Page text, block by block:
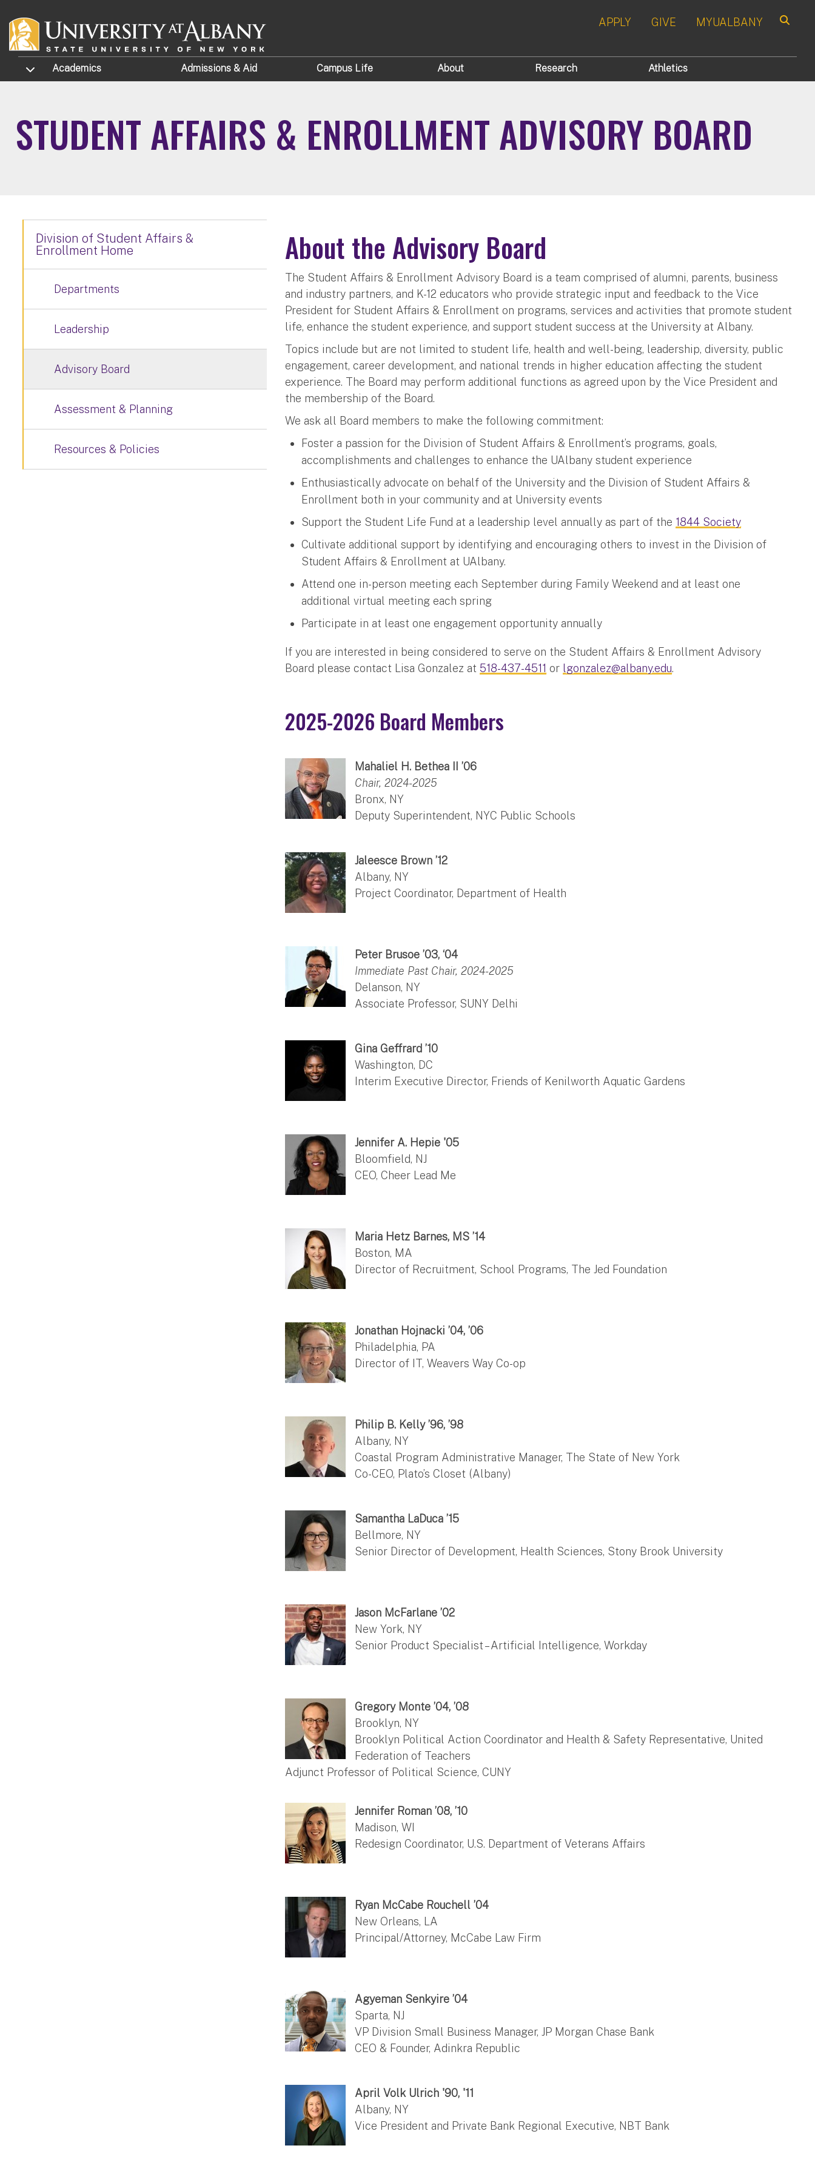
APPLY GIVE MYUALBANY
TOGGLE SUBMENU
Academics Admissions & Aid Campus Life About Research Athletics
STUDENT AFFAIRS & ENROLLMENT ADVISORY BOARD
About the Advisory Board
The Student Affairs & Enrollment Advisory Board is a team comprised of alumni, parents, business
and industry partners, and K-12 educators who provide strategic input and feedback to the Vice
President for Student Affairs & Enrollment on programs, services and activities that promote student
life, enhance the student experience, and support student success at the University at Albany.
Topics include but are not limited to student life, health and well-being, leadership, diversity, public
engagement, career development, and national trends in higher education affecting the student
experience. The Board may perform additional functions as agreed upon by the Vice President and
the membership of the Board.
We ask all Board members to make the following commitment:
Foster a passion for the Division of Student Affairs & Enrollment’s programs, goals,
accomplishments and challenges to enhance the UAlbany student experience
Enthusiastically advocate on behalf of the University and the Division of Student Affairs &
Enrollment both in your community and at University events
Support the Student Life Fund at a leadership level annually as part of the 1844 Society
Cultivate additional support by identifying and encouraging others to invest in the Division of
Student Affairs & Enrollment at UAlbany.
Attend one in-person meeting each September during Family Weekend and at least one
additional virtual meeting each spring
Participate in at least one engagement opportunity annually
If you are interested in being considered to serve on the Student Affairs & Enrollment Advisory
Board please contact Lisa Gonzalez at518-437-4511 or lgonzalez@albany.edu.
2025-2026 Board Members
Mahaliel H. Bethea II ’06
Chair, 2024-2025
Bronx, NY
Deputy Superintendent, NYC Public Schools
Jaleesce Brown ’12
Albany, NY
Project Coordinator, Department of Health
Peter Brusoe ’03, ‘04
Immediate Past Chair, 2024-2025
Delanson, NY
Associate Professor, SUNY Delhi
Gina Geffrard ’10
Washington, DC
Interim Executive Director, Friends of Kenilworth Aquatic Gardens
Jennifer A. Hepie '05
Bloomfield, NJ
CEO, Cheer Lead Me
Maria Hetz Barnes, MS ’14
Boston, MA
Director of Recruitment, School Programs, The Jed Foundation
Jonathan Hojnacki ’04, ’06
Philadelphia, PA
Director of IT, Weavers Way Co-op
Philip B. Kelly ’96, ’98
Albany, NY
Coastal Program Administrative Manager, The State of New York
Co-CEO, Plato’s Closet (Albany)
Samantha LaDuca ’15
Bellmore, NY
Senior Director of Development, Health Sciences, Stony Brook University
Jason McFarlane ’02
New York, NY
Senior Product Specialist – Artificial Intelligence, Workday
Gregory Monte ’04, ’08
Brooklyn, NY
Brooklyn Political Action Coordinator and Health & Safety Representative, United
Federation of Teachers
Adjunct Professor of Political Science, CUNY
Jennifer Roman ’08, ’10
Madison, WI
Redesign Coordinator, U.S. Department of Veterans Affairs
Ryan McCabe Rouchell ’04
New Orleans, LA
Principal/Attorney, McCabe Law Firm
Agyeman Senkyire ’04
Sparta, NJ
VP Division Small Business Manager, JP Morgan Chase Bank
CEO & Founder, Adinkra Republic
April Volk Ulrich '90, '11
Albany, NY
Vice President and Private Bank Regional Executive, NBT Bank
Division of Student Affairs &
Enrollment Home
Departments
Leadership
Advisory Board
Assessment & Planning
Resources & Policies